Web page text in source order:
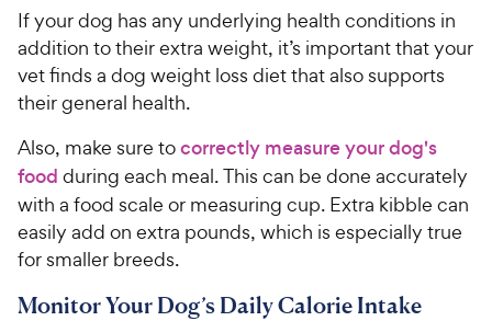
r
s
i
c
e
7
o
u
t
f
5
s
t
a
9
C
h
w
y
P
r
i
e
If your dog has any underlying health conditions in
addition to their extra weight, it’s important that your
vet finds a dog weight loss diet that also supports
their general health.
Also, make sure tocorrectly measure your dog's
food during each meal. This can be done accurately
with a food scale or measuring cup. Extra kibble can
easily add on extra pounds, which is especially true
for smaller breeds.
Monitor Your Dog’s Daily Calorie Intake